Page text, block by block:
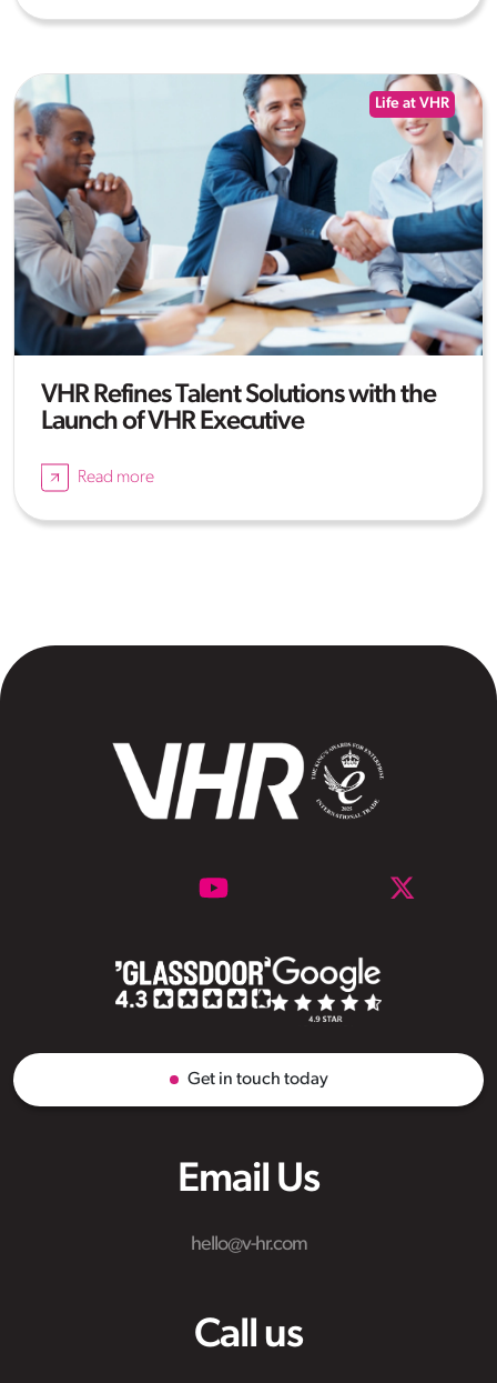
Life at VHR
VHR Refines Talent Solutions with the
Launch of VHR Executive
Read more
Email Us
hello@v-hr.com
Call us
Get in touch today